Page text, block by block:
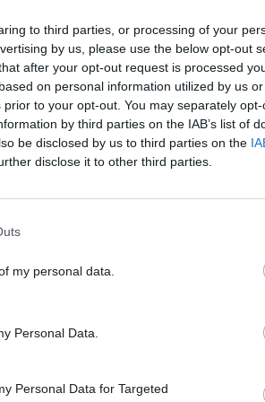
to third parties, or processing of your
by us, please use the below opt-out
after your opt-out request is processed
on personal information utilized by us
to your opt-out. You may separately
by third parties on the IAB’s list of
be disclosed by us to third parties on the
disclose it to other third parties.
my personal data.
Personal Data.
Personal Data for Targeted
than ever before and want
to the Scottish and UK
agencies, such as our colleges
we build a more resilient and
in the joint strategy are
Renfrewshire Council, Glasgow
Lanarkshire Council,
and West
City Region City Deal,